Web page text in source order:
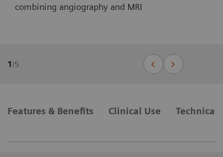
combining angiography and MRI
1 /5
Features & Benefits Clinical Use Technical